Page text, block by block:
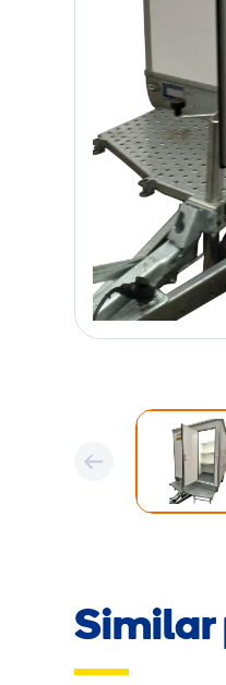
Similar